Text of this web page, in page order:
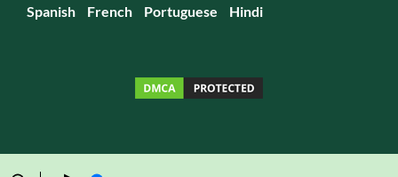
Spanish French Portuguese Hindi